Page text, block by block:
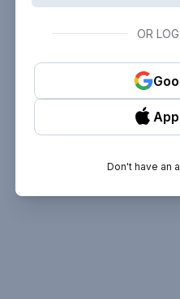
OR
Don't have an